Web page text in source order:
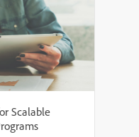
Scalable